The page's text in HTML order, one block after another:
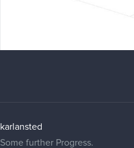
karlansted
Some further Progress.